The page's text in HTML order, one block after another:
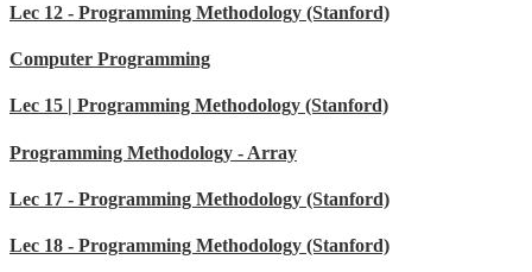
Lec 12 - Programming Methodology (Stanford)
Computer Programming
Lec 15 | Programming Methodology (Stanford)
Programming Methodology - Array
Lec 17 - Programming Methodology (Stanford)
Lec 18 - Programming Methodology (Stanford)